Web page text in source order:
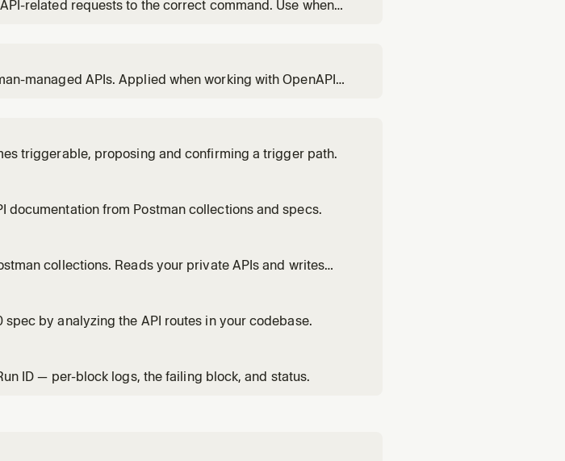
related requests to the correct command. Use when
managed APIs. Applied when working with OpenAPI
triggerable, proposing and confirming a trigger path.
documentation from Postman collections and specs.
collections. Reads your private APIs and writes
spec by analyzing the API routes in your codebase.
ID — per-block logs, the failing block, and status.